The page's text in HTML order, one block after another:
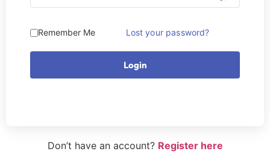
Remember Me Lost your password?
Login
Don’t have an account? Register here